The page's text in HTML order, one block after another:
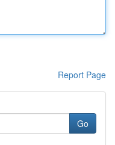
Report Page
Go